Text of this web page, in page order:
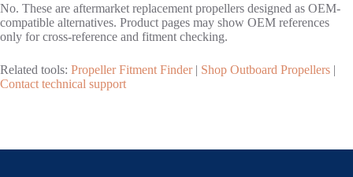
No. These are aftermarket replacement propellers designed as OEM-
compatible alternatives. Product pages may show OEM references
only for cross-reference and fitment checking.
Related tools: Propeller Fitment Finder| Shop Outboard Propellers |
Contact technical support